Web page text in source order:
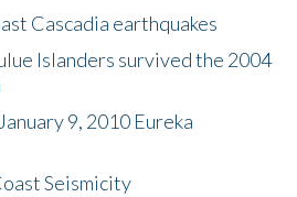
Cascadia earthquakes
Islanders survived the 2004
9, 2010 Eureka
Seismicity